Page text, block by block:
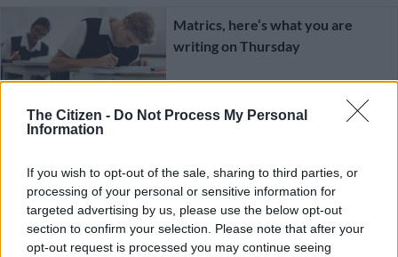
The Citizen - Do Not Process My Personal
Information
If you wish to opt-out of the sale, sharing to third parties, or
processing of your personal or sensitive information for
targeted advertising by us, please use the below opt-out
section to confirm your selection. Please note that after your
opt-out request is processed you may continue seeing
MATRIC
Matrics, here’s what you are
writing on Thursday
8 MONTHS AGO
Matric exams: Here’s what you’ll
be writing on Wednesday